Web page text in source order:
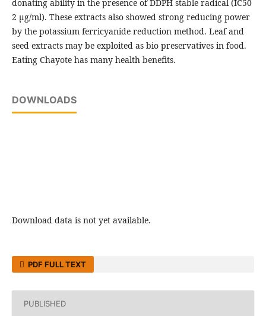
donating ability in the presence of DDPH stable radical (IC50
2 μg/ml). These extracts also showed strong reducing power
by the potassium ferricyanide reduction method. Leaf and
seed extracts may be exploited as bio preservatives in food.
Eating Chayote has many health benefits.
DOWNLOADS
Download data is not yet available.
PDF FULL TEXT
PUBLISHED